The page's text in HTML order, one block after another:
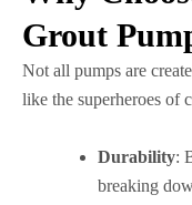
Grout
Not all pumps are
like the superheroes of
Durability:
breaking